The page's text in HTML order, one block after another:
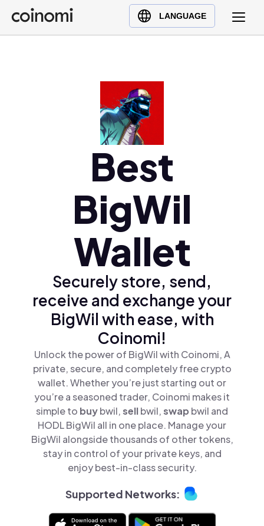
LANGUAGE
Buy Crypto
English (en)
Best
BigWil
Wallet
Securely store, send,
receive and exchange your
BigWil with ease, with
Coinomi!
Unlock the power of BigWil with Coinomi, A
private, secure, and completely free crypto
wallet. Whether you’re just starting out or
you’re a seasoned trader, Coinomi makes it
simple to buybwil,sellbwil,swap bwil and
HODL BigWil all in one place. Manage your
BigWil alongside thousands of other tokens,
stay in control of your private keys, and
enjoy best-in-class security.
Supported Networks: